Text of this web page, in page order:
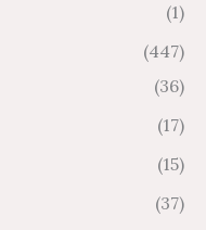
(1)
(447)
(36)
(17)
(15)
(37)